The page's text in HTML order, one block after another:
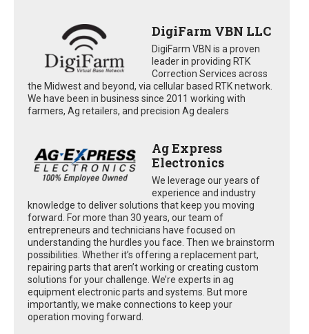
DigiFarm VBN LLC
DigiFarm VBN is a proven
leader in providing RTK
Correction Services across
the Midwest and beyond, via cellular based RTK network.
We have been in business since 2011 working with
farmers, Ag retailers, and precision Ag dealers
Ag Express
Electronics
We leverage our years of
experience and industry
knowledge to deliver solutions that keep you moving
forward. For more than 30 years, our team of
entrepreneurs and technicians have focused on
understanding the hurdles you face. Then we brainstorm
possibilities. Whether it’s offering a replacement part,
repairing parts that aren’t working or creating custom
solutions for your challenge. We’re experts in ag
equipment electronic parts and systems. But more
importantly, we make connections to keep your
operation moving forward.